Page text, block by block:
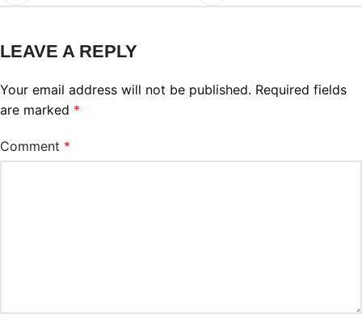
LEAVE A REPLY
Your email address will not be published. Required fields
are marked *
Comment *